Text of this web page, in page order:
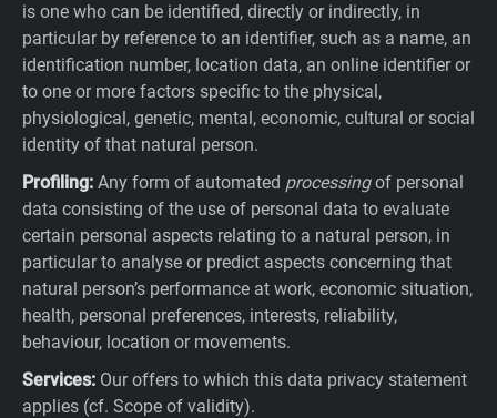
is one who can be identified, directly or indirectly, in
particular by reference to an identifier, such as a name, an
identification number, location data, an online identifier or
to one or more factors specific to the physical,
physiological, genetic, mental, economic, cultural or social
identity of that natural person.
Profiling: Any form of automated processingof personal
data consisting of the use of personal data to evaluate
certain personal aspects relating to a natural person, in
particular to analyse or predict aspects concerning that
natural person’s performance at work, economic situation,
health, personal preferences, interests, reliability,
behaviour, location or movements.
Services: Our offers to which this data privacy statement
applies (cf. Scope of validity).